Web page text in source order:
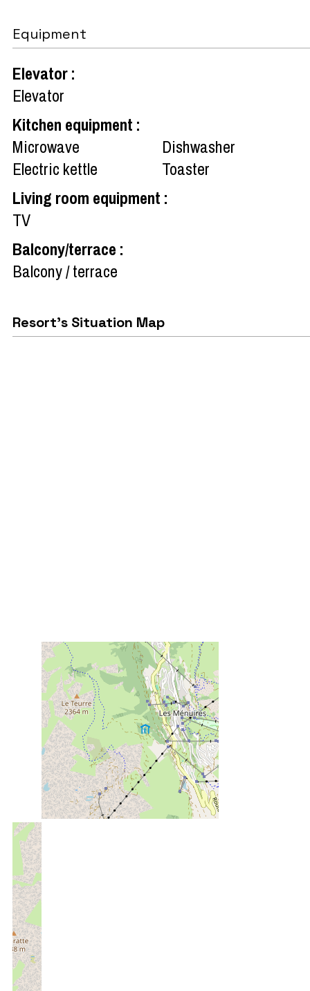
Equipment
Elevator:
Elevator
Kitchen equipment :
Microwave
Dishwasher
Electric kettle
Toaster
Living room equipment :
TV
Balcony/terrace :
Balcony / terrace
Resort's Situation Map